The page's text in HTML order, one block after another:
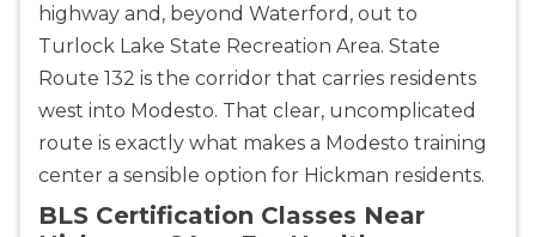
highway and, beyond Waterford, out to
Turlock Lake State Recreation Area. State
Route 132 is the corridor that carries residents
west into Modesto. That clear, uncomplicated
route is exactly what makes a Modesto training
center a sensible option for Hickman residents.
BLS Certification Classes Near